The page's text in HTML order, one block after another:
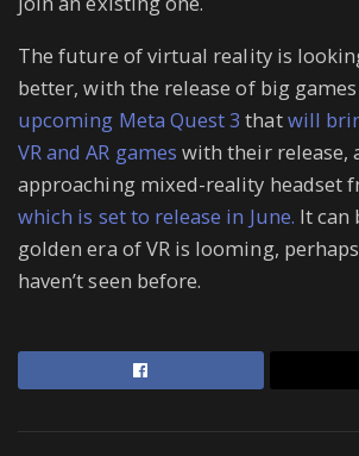
The future of virtual reality is
better, with the release of big games
upcoming Meta Quest 3 thatwill
VR and AR games with their release,
approaching mixed-reality headset
which is set to release in June. It can
golden era of VR is looming,
haven’t seen before.